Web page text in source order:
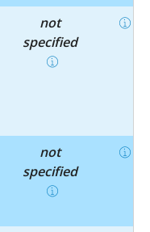
not
specified
not
specified